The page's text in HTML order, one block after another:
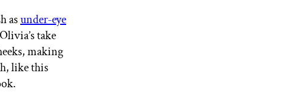
asunder-eye
take
making
like this